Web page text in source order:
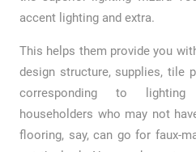
accent lighting and extra.
This helps them provide you
design structure, supplies, tile
corresponding to
householders who may not
flooring, say, can go for faux-